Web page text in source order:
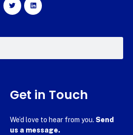
Get in Touch
We’d love to hear from you. Send
us a message.